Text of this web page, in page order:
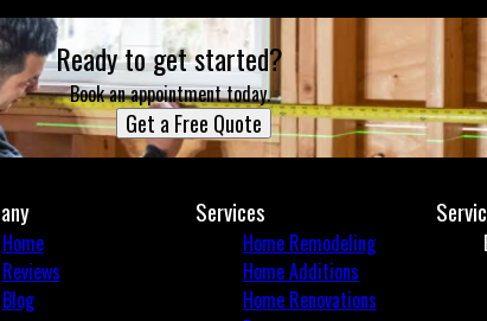
Ready to get started?
Book an appointment today.
Get a Free Quote
Home
Reviews
Blog
Services
Home Remodeling
Home Additions
Home Renovations